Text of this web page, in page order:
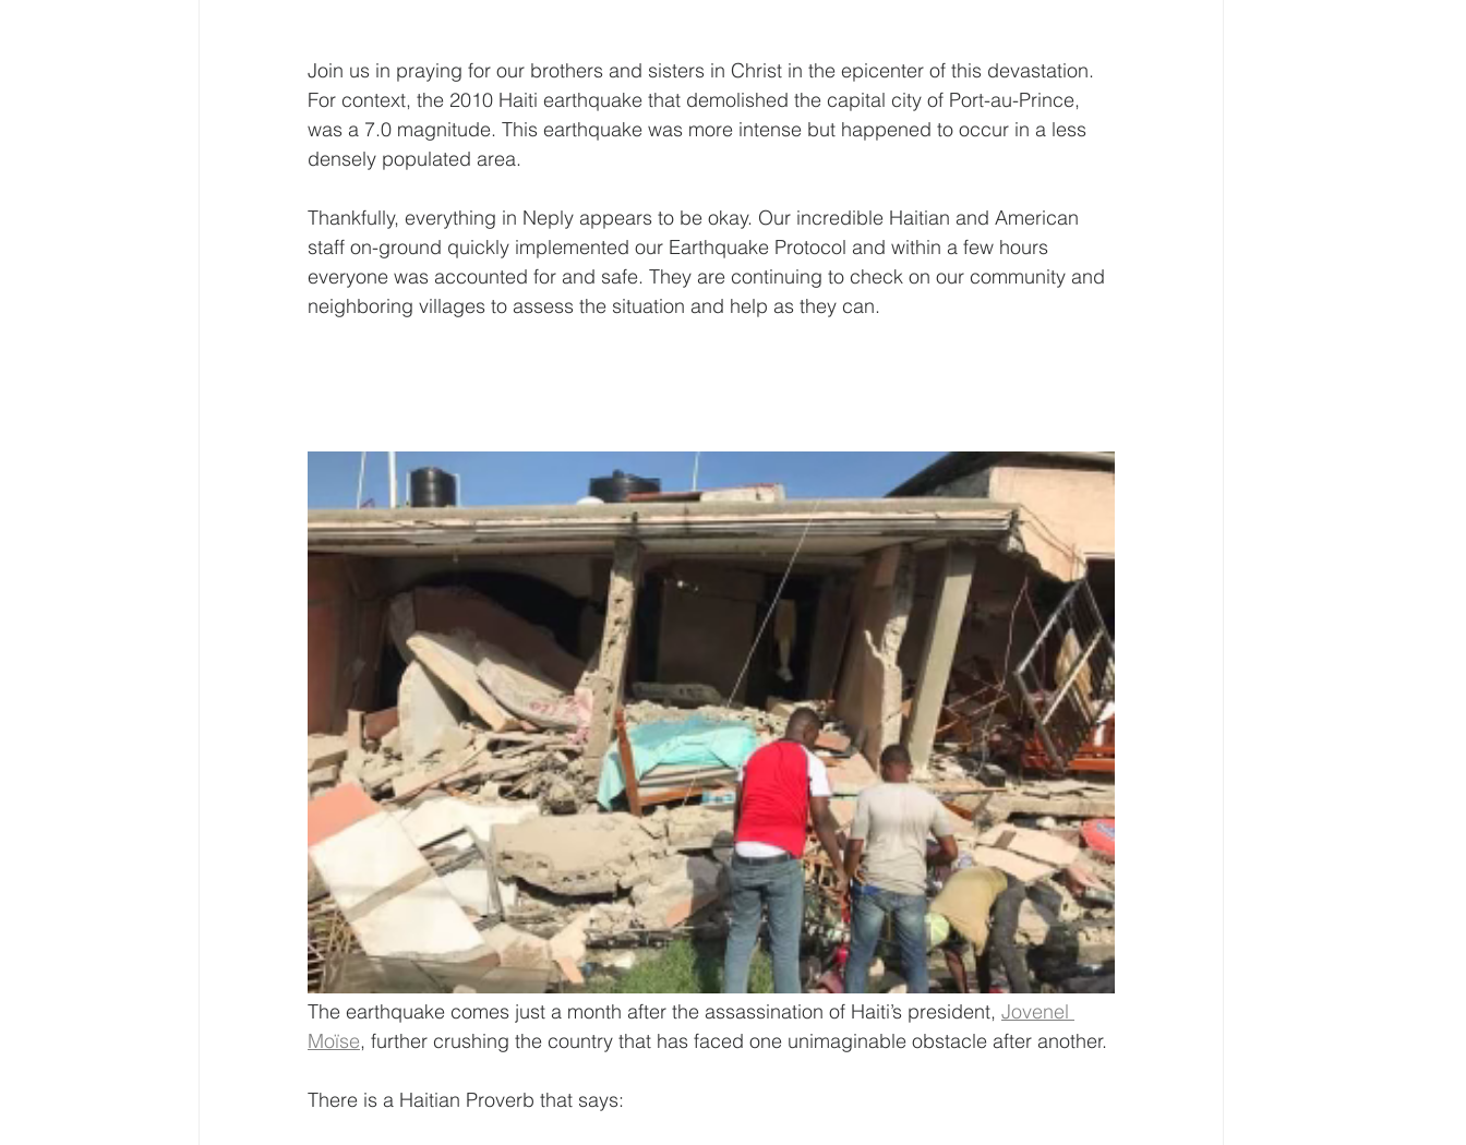
Join us in praying for our brothers and sisters in Christ in the epicenter of this devastation.
For context, the 2010 Haiti earthquake that demolished the capital city of Port-au-Prince,
was a 7.0 magnitude. This earthquake was more intense but happened to occur in a less
densely populated area.
Thankfully, everything in Neply appears to be okay. Our incredible Haitian and American
staff on-ground quickly implemented our Earthquake Protocol and within a few hours
everyone was accounted for and safe. They are continuing to check on our community and
neighboring villages to assess the situation and help as they can.
The earthquake comes just a month after the assassination of Haiti’s president, Jovenel
Moïse, further crushing the country that has faced one unimaginable obstacle after another.
There is a Haitian Proverb that says: